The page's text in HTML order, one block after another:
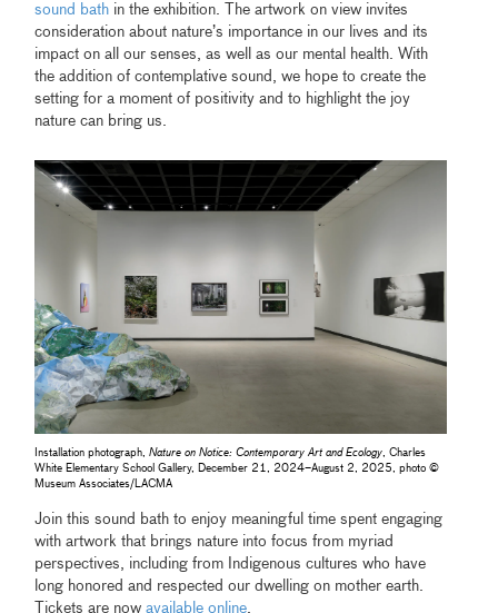
sound bath in the exhibition. The artwork on view invites
consideration about nature’s importance in our lives and its
impact on all our senses, as well as our mental health. With
the addition of contemplative sound, we hope to create the
setting for a moment of positivity and to highlight the joy
nature can bring us.
Installation photograph,Nature on Notice: Contemporary Art and Ecology, Charles
White Elementary School Gallery, December 21, 2024–August 2, 2025, photo ©
Museum Associates/LACMA
Join this sound bath to enjoy meaningful time spent engaging
with artwork that brings nature into focus from myriad
perspectives, including from Indigenous cultures who have
long honored and respected our dwelling on mother earth.
Tickets are nowavailable online.